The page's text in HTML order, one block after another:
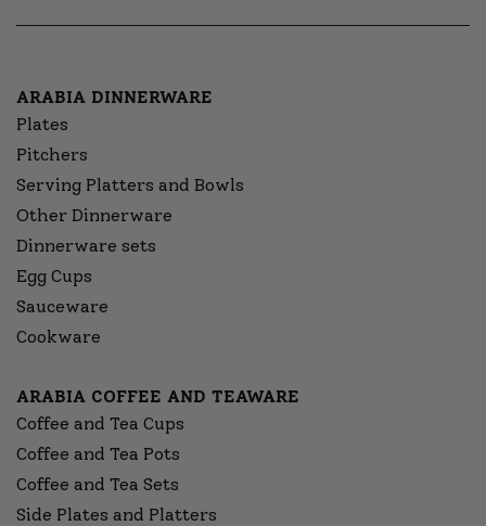
ARABIA DINNERWARE
Plates
Pitchers
Serving Platters and Bowls
Other Dinnerware
Dinnerware sets
Egg Cups
Sauceware
Cookware
ARABIA COFFEE AND TEAWARE
Coffee and Tea Cups
Coffee and Tea Pots
Coffee and Tea Sets
Side Plates and Platters